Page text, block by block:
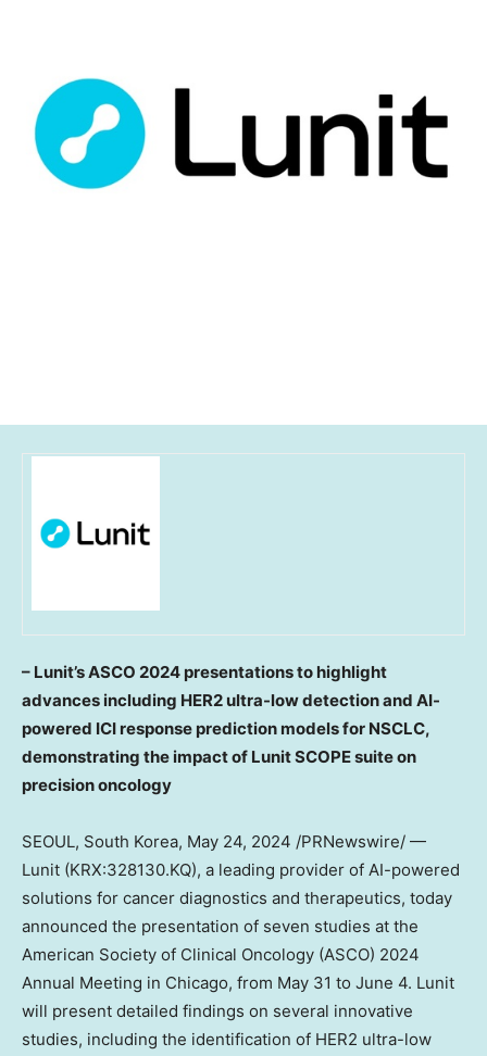
– Lunit’s ASCO 2024 presentations to highlight
advances including HER2 ultra-low detection and AI-
powered ICI response prediction models for NSCLC,
demonstrating the impact of Lunit SCOPE suite on
precision oncology
SEOUL, South Korea, May 24, 2024 /PRNewswire/ —
Lunit (KRX:328130.KQ), a leading provider of AI-powered
solutions for cancer diagnostics and therapeutics, today
announced the presentation of seven studies at the
American Society of Clinical Oncology (ASCO) 2024
Annual Meeting in Chicago, from May 31 to June 4. Lunit
will present detailed findings on several innovative
studies, including the identification of HER2 ultra-low